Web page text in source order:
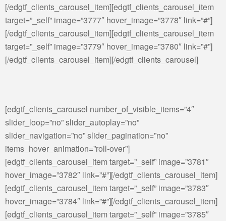
[/edgtf_clients_carousel_item][edgtf_clients_carousel_item
target=”_self” image=”3777″ hover_image=”3778″ link=”#”]
[/edgtf_clients_carousel_item][edgtf_clients_carousel_item
target=”_self” image=”3779″ hover_image=”3780″ link=”#”]
[/edgtf_clients_carousel_item][/edgtf_clients_carousel]
[edgtf_clients_carousel number_of_visible_items=”4″
slider_loop=”no” slider_autoplay=”no”
slider_navigation=”no” slider_pagination=”no”
items_hover_animation=”roll-over”]
[edgtf_clients_carousel_item target=”_self” image=”3781″
hover_image=”3782″ link=”#”][/edgtf_clients_carousel_item]
[edgtf_clients_carousel_item target=”_self” image=”3783″
hover_image=”3784″ link=”#”][/edgtf_clients_carousel_item]
[edgtf_clients_carousel_item target=”_self” image=”3785″